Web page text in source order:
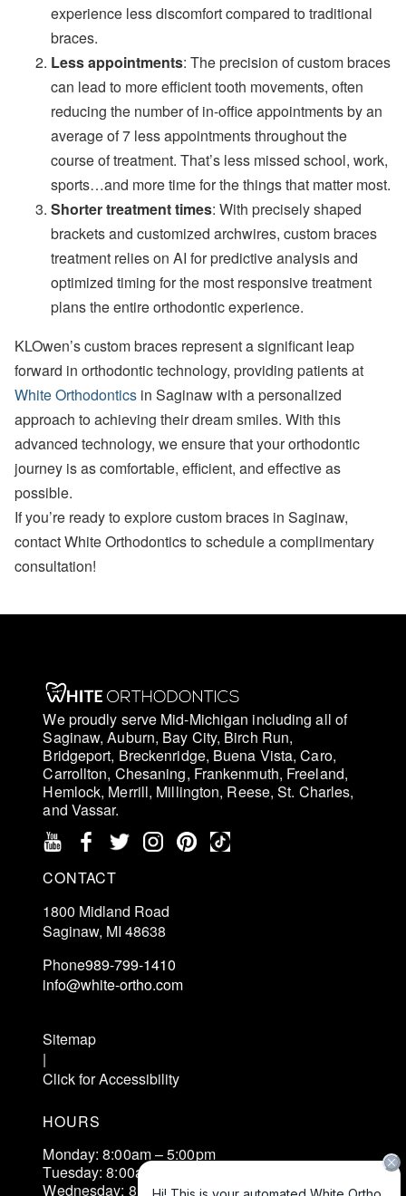
experience less discomfort compared to traditional
braces.
Less appointments: The precision of custom braces
can lead to more efficient tooth movements, often
reducing the number of in-office appointments by an
average of 7 less appointments throughout the
course of treatment. That’s less missed school, work,
sports…and more time for the things that matter most.
Shorter treatment times: With precisely shaped
brackets and customized archwires, custom braces
treatment relies on AI for predictive analysis and
optimized timing for the most responsive treatment
plans the entire orthodontic experience.
KLOwen’s custom braces represent a significant leap
forward in orthodontic technology, providing patients at
White Orthodontics in Saginaw with a personalized
approach to achieving their dream smiles. With this
advanced technology, we ensure that your orthodontic
journey is as comfortable, efficient, and effective as
possible.
If you’re ready to explore custom braces in Saginaw,
contact White Orthodontics to schedule a complimentary
consultation!
We proudly serve Mid-Michigan including all of
Saginaw, Auburn, Bay City, Birch Run,
Bridgeport, Breckenridge, Buena Vista, Caro,
Carrollton, Chesaning, Frankenmuth, Freeland,
Hemlock, Merrill, Millington, Reese, St. Charles,
and Vassar.
CONTACT
1800 Midland Road
Saginaw, MI 48638
Phone989-799-1410
info@white-ortho.com
Sitemap
|
Click for Accessibility
HOURS
Monday: 8:00am – 5:00pm
Tuesday: 8:00am – 5:00pm
Wednesday: 8:00am – 5:00pm